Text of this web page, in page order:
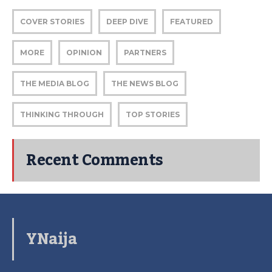
COVER STORIES DEEP DIVE FEATURED
MORE OPINION PARTNERS
THE MEDIA BLOG THE NEWS BLOG
THINKING THROUGH TOP STORIES
Recent Comments
YNaija